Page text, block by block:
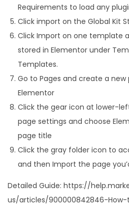
Requirements to load any
Click import on the Global Kit
Click Import on one template
stored in Elementor under
Templates.
Go to Pages and create a
Elementor
Click the gear icon at lower-
page settings and choose
page title
Click the gray folder icon to
and then Import the page
Detailed Guide: https://
us/articles/900000842846-